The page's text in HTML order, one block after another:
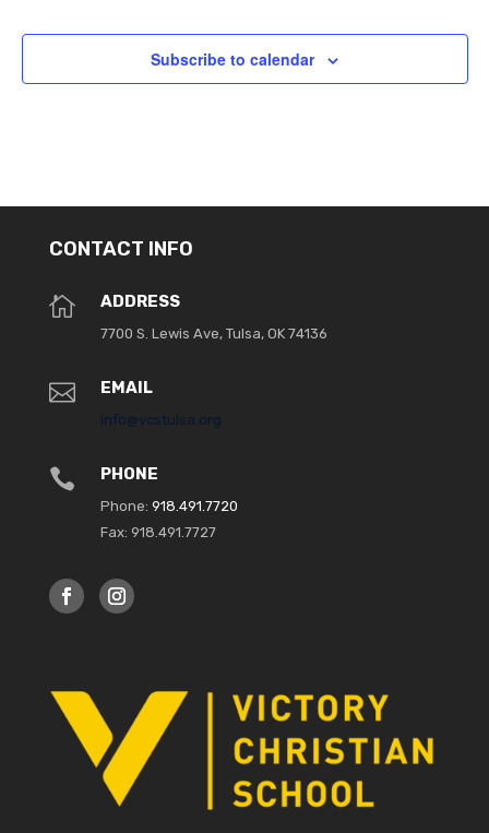
Subscribe to calendar
CONTACT INFO
 ADDRESS
7700 S. Lewis Ave, Tulsa, OK 74136
 EMAIL
info@vcstulsa.org
 PHONE
Phone: 918.491.7720
Fax: 918.491.7727